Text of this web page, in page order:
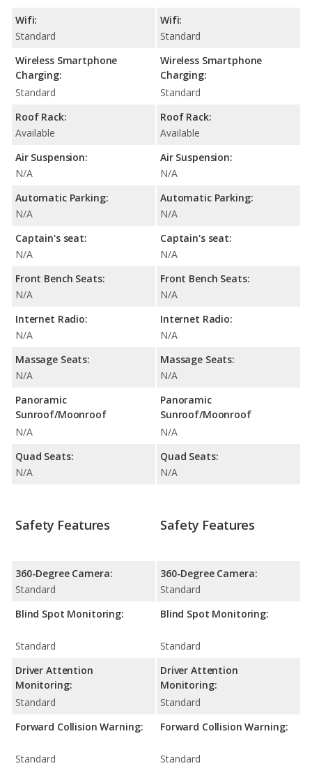
Wifi:
Standard
Wireless Smartphone
Charging:
Standard
Roof Rack:
Available
Air Suspension:
N/A
Automatic Parking:
N/A
Captain's seat:
N/A
Front Bench Seats:
N/A
Internet Radio:
N/A
Massage Seats:
N/A
Panoramic
Sunroof/Moonroof
N/A
Quad Seats:
N/A
Wifi:
Standard
Wireless Smartphone
Charging:
Standard
Roof Rack:
Available
Air Suspension:
N/A
Automatic Parking:
N/A
Captain's seat:
N/A
Front Bench Seats:
N/A
Internet Radio:
N/A
Massage Seats:
N/A
Panoramic
Sunroof/Moonroof
N/A
Quad Seats:
N/A
Safety Features
360-Degree Camera:
Standard
Blind Spot Monitoring:
Standard
Driver Attention
Monitoring:
Standard
Forward Collision Warning:
Standard
Safety Features
360-Degree Camera:
Standard
Blind Spot Monitoring:
Standard
Driver Attention
Monitoring:
Standard
Forward Collision Warning:
Standard